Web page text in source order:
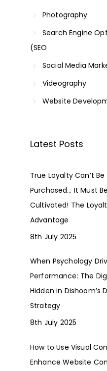
Photography
Search Engine
(SEO
Social Media
Videography
Website
Latest Posts
True Loyalty Can’t Be
Purchased… It Must Be
Cultivated! The
Advantage
8th July 2025
When Psychology
Performance: The
Hidden in Dishoom’s
Strategy
8th July 2025
How to Use Visual
Enhance Website